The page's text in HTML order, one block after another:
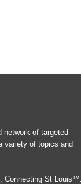
of targeted
variety of topics and
Connecting St Louis™.